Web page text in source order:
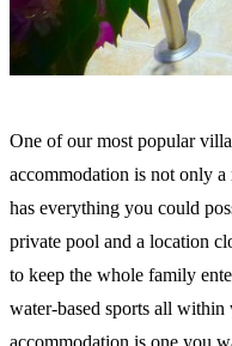
One of our most popular
accommodation is not only a
has everything you could
private pool and a location
to keep the whole family
water-based sports all
accommodation is one you